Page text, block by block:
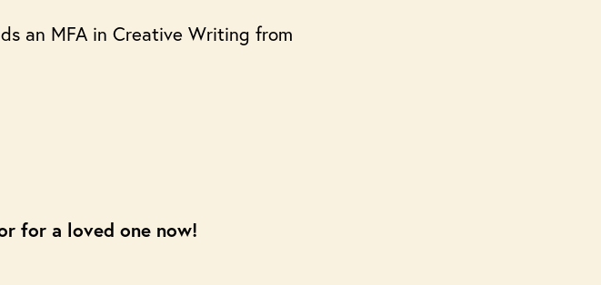
an MFA in Creative Writing from
for a loved one now!